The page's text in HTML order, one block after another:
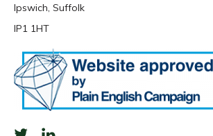
Ipswich, Suffolk
IP1 1HT